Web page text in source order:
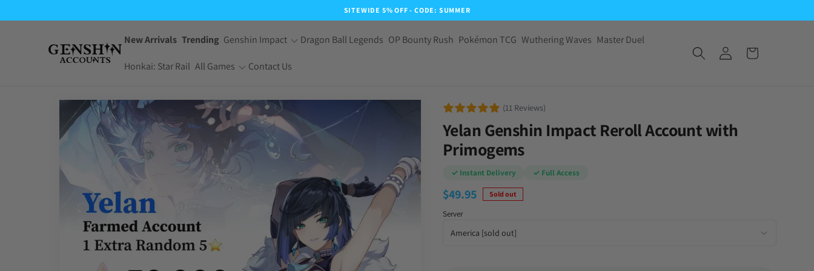
SITEWIDE 5% OFF - CODE: SUMMER
New Arrivals Trending Genshin Impact Dragon Ball Legends OP Bounty Rush Pokémon TCG Wuthering Waves Master Duel
Honkai: Star Rail All Games Contact Us
One Piece Bounty
Pokemon TCG
Dragon Ball Z
Yu-Gi-Oh! Master
Duel
Jujutsu Kaisen
Phantom Parade
(11 Reviews)
Yelan Genshin Impact Reroll Account with
Primogems
✓ Instant Delivery ✓ Full Access
$49.95 Sold out
Server